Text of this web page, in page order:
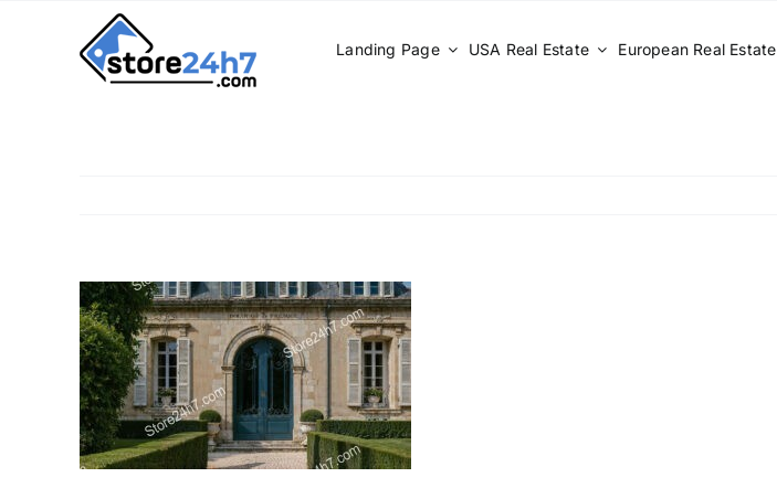
Landing Page USA Real Estate European Real Estate